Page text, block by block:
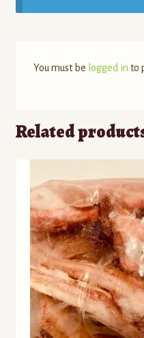
You must be logged in to
Related